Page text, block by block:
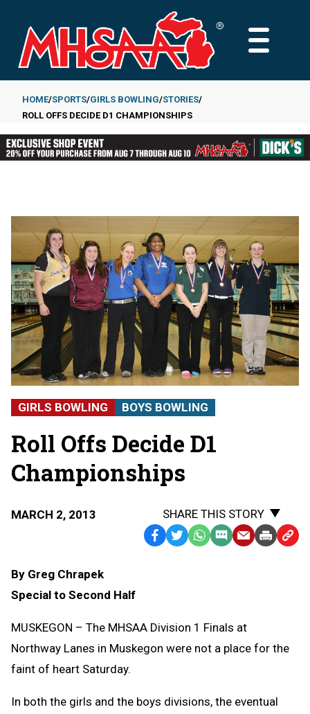
main
content
MAIN
Breadcrumb
HOME SPORTS GIRLS BOWLING STORIES
ROLL OFFS DECIDE D1 CHAMPIONSHIPS
GIRLS BOWLING BOYS BOWLING
Roll Offs Decide D1
Championships
MARCH 2, 2013
SHARE THIS STORY
Facebook
TwitterWhatsApp
SMS EmailPrint Copy
By Greg Chrapek
Special to Second Half
MUSKEGON – The MHSAA Division 1 Finals at
Northway Lanes in Muskegon were not a place for the
faint of heart Saturday.
In both the girls and the boys divisions, the eventual